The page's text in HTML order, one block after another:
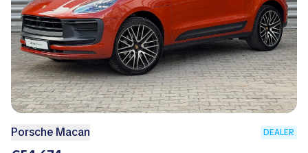
Porsche Macan DEALER